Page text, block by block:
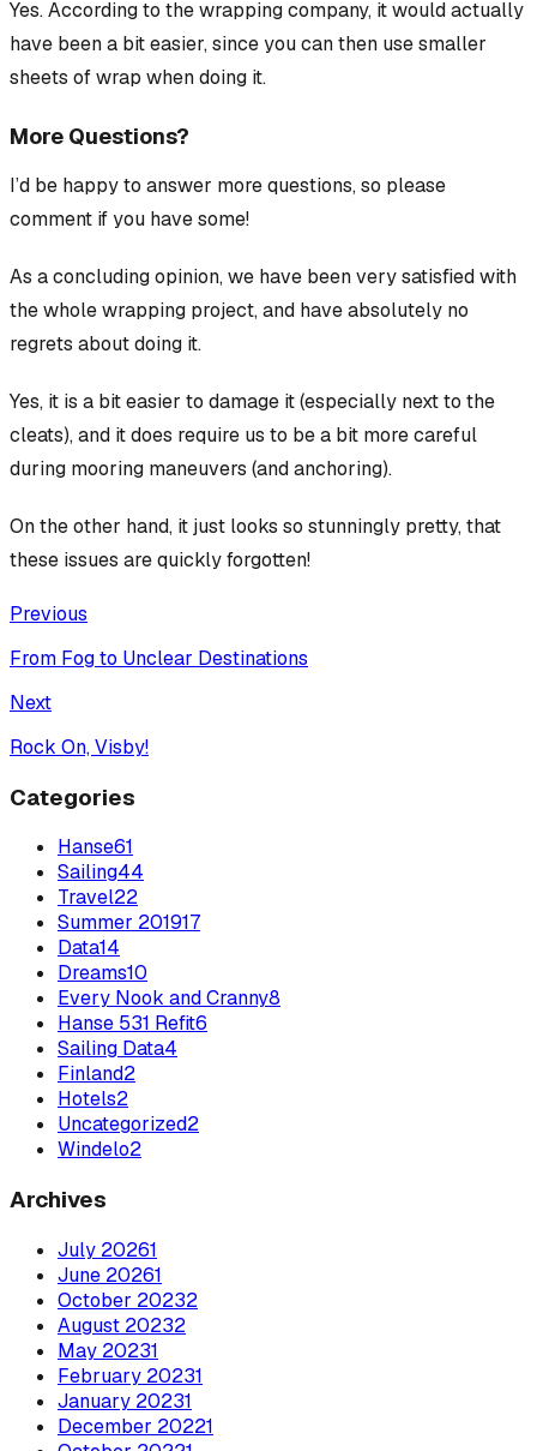
Yes. According to the wrapping company, it would actually
have been a bit easier, since you can then use smaller
sheets of wrap when doing it.
More Questions?
I’d be happy to answer more questions, so please
comment if you have some!
As a concluding opinion, we have been very satisfied with
the whole wrapping project, and have absolutely no
regrets about doing it.
Yes, it is a bit easier to damage it (especially next to the
cleats), and itdoes require us to be a bit more careful
during mooring maneuvers (and anchoring).
On the other hand, it just looks so stunningly pretty, that
these issues are quickly forgotten!
Previous
From Fog to Unclear Destinations
Next
Rock On, Visby!
Categories
Hanse61
Sailing44
Travel22
Summer 201917
Data14
Dreams10
Every Nook and Cranny8
Hanse 531 Refit6
Sailing Data4
Finland2
Hotels2
Uncategorized2
Windelo2
Archives
July 20261
June 20261
October 20232
August 20232
May 20231
February 20231
January 20231
December 20221